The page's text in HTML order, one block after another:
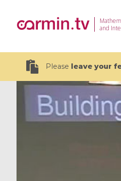
and
Please leave your